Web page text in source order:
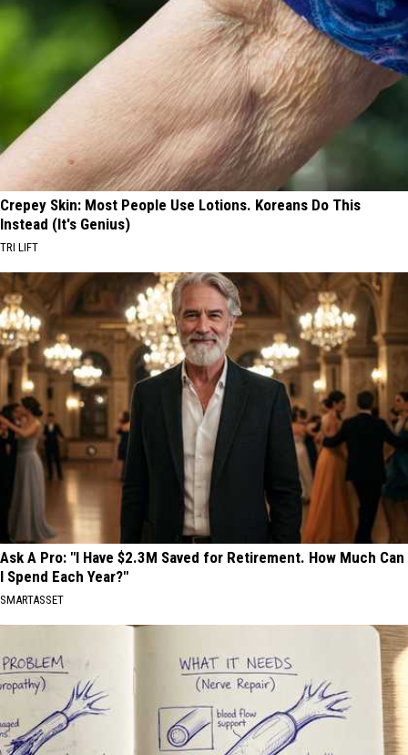
Crepey Skin: Most People Use Lotions. Koreans Do This
Instead (It's Genius)
TRI LIFT
Ask A Pro: "I Have $2.3M Saved for Retirement. How Much Can
I Spend Each Year?"
SMARTASSET